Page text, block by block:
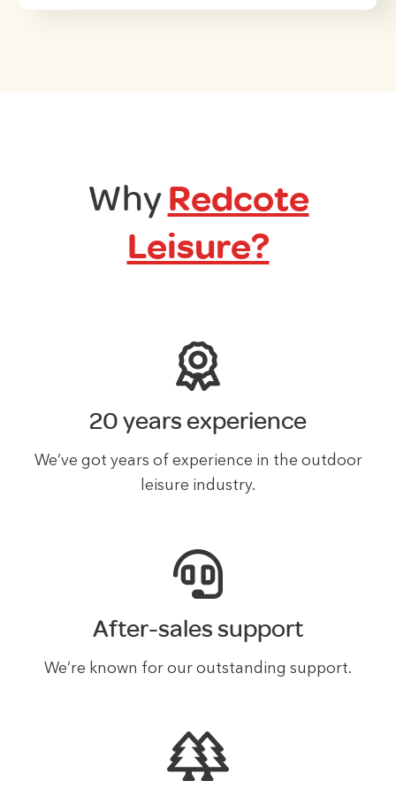
WhyRedcote
Leisure?
20 years experience
We’ve got years of experience in the outdoor
leisure industry.
After-sales support
We’re known for our outstanding support.